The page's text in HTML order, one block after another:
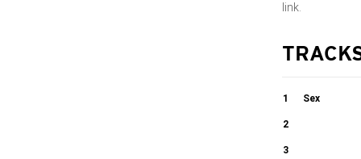
link.
1 Sex
2
Heidenröslein
3